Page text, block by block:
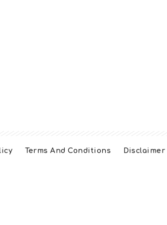
Terms And Conditions Disclaimer